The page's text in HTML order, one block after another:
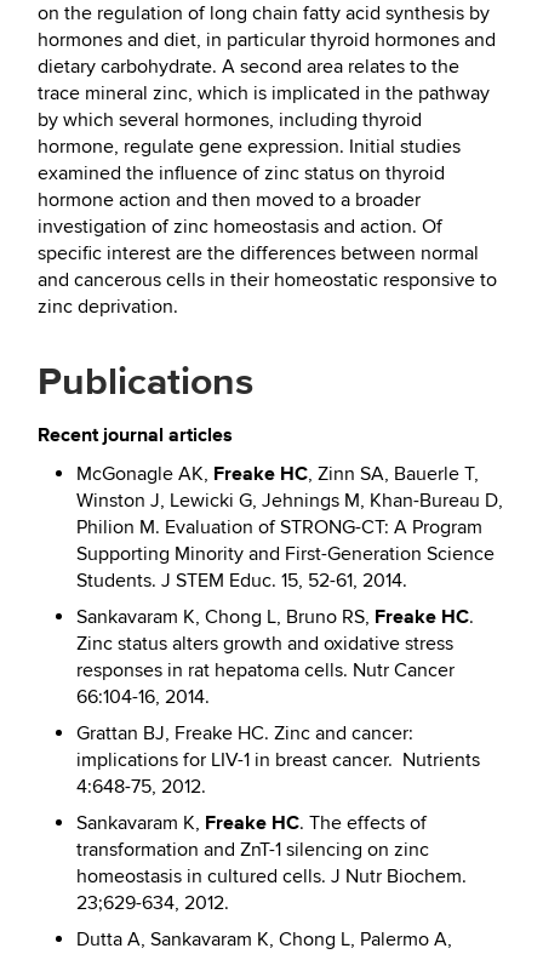
on the regulation of long chain fatty acid synthesis by
hormones and diet, in particular thyroid hormones and
dietary carbohydrate. A second area relates to the
trace mineral zinc, which is implicated in the pathway
by which several hormones, including thyroid
hormone, regulate gene expression. Initial studies
examined the influence of zinc status on thyroid
hormone action and then moved to a broader
investigation of zinc homeostasis and action. Of
specific interest are the differences between normal
and cancerous cells in their homeostatic responsive to
zinc deprivation.
Publications
Recent journal articles
McGonagle AK, Freake HC, Zinn SA, Bauerle T,
Winston J, Lewicki G, Jehnings M, Khan-Bureau D,
Philion M. Evaluation of STRONG-CT: A Program
Supporting Minority and First-Generation Science
Students. J STEM Educ. 15, 52-61, 2014.
Sankavaram K, Chong L, Bruno RS, Freake HC.
Zinc status alters growth and oxidative stress
responses in rat hepatoma cells. Nutr Cancer
66:104-16, 2014.
Grattan BJ, Freake HC. Zinc and cancer:
implications for LIV-1 in breast cancer. Nutrients
4:648-75, 2012.
Sankavaram K, Freake HC. The effects of
transformation and ZnT-1 silencing on zinc
homeostasis in cultured cells. J Nutr Biochem.
23;629-634, 2012.
Dutta A, Sankavaram K, Chong L, Palermo A,